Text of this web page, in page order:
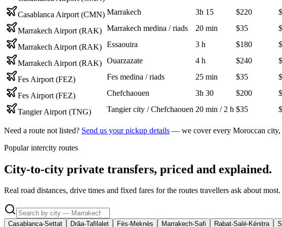
Casablanca Airport (CMN) Marrakech 3h 15 $220 $
Marrakech Airport (RAK) Marrakech medina / riads 20 min $35 $
Marrakech Airport (RAK) Essaouira 3 h $180 $
Marrakech Airport (RAK) Ouarzazate 4 h $240 $
Fes Airport (FEZ)
Fes medina / riads 25 min $35 $
Fes Airport (FEZ)
Chefchaouen 3h 30 $200 $
Tangier Airport (TNG)
Tangier city / Chefchaouen 20 min / 2 h $35 $
Need a route not listed? Send us your pickup details — we cover every Moroccan city,
Popular intercity routes
City-to-city private transfers, priced and explained.
Real road distances, drive times and fixed fares for the routes travellers ask about
Casablanca-Settat Drâa-Tafilalet Fès-Meknès Marrakech-Safi Rabat-Salé-Kénitra